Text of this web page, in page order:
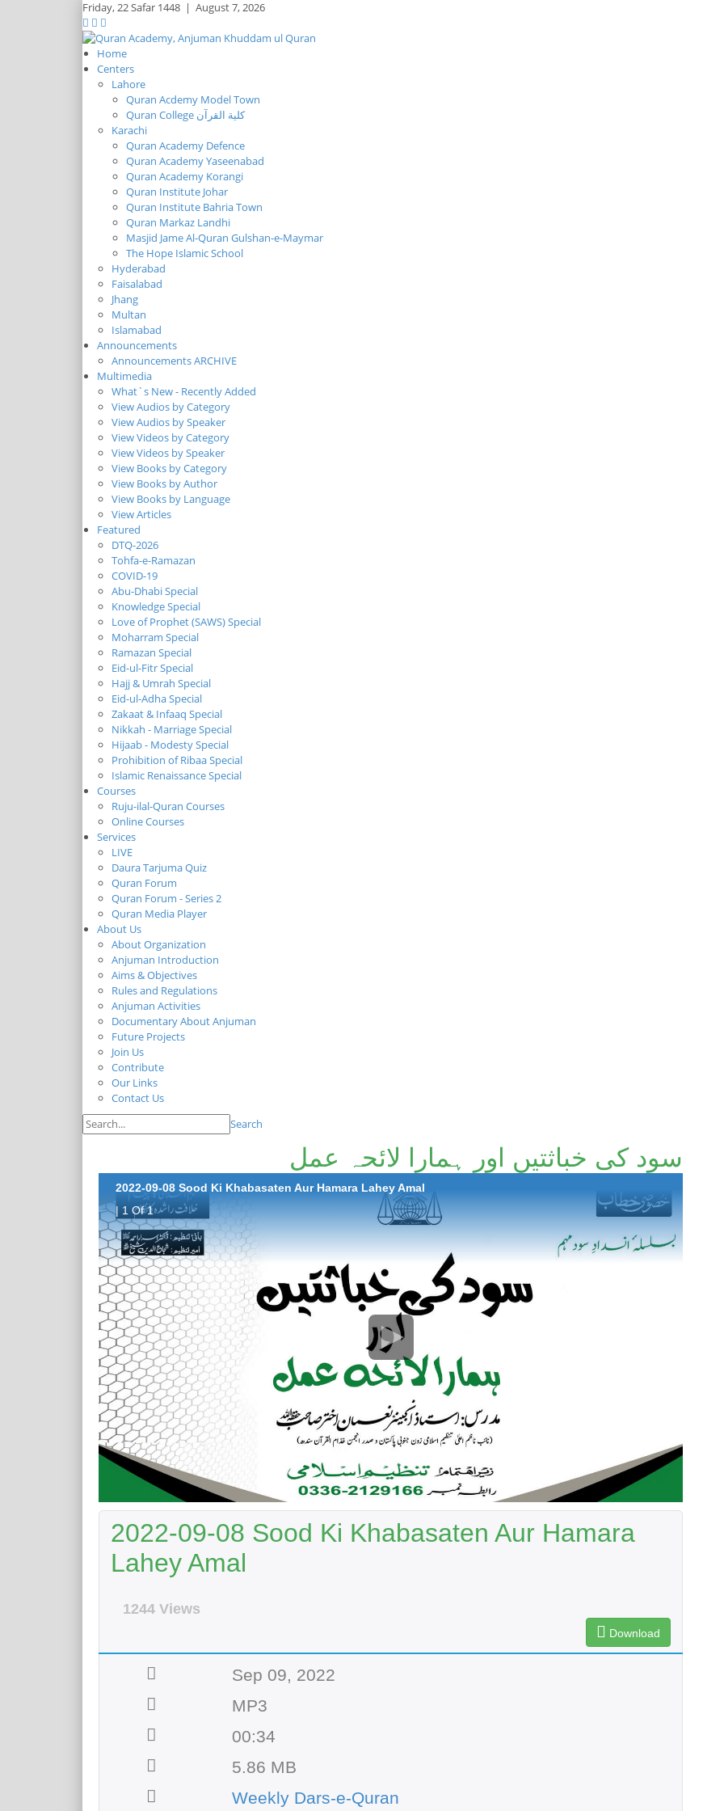
Friday,22 Safar 1448 | August 7, 2026
Home
Centers
Lahore
Quran Acdemy Model Town
Quran College كلية القرآن
Karachi
Quran Academy Defence
Quran Academy Yaseenabad
Quran Academy Korangi
Quran Institute Johar
Quran Institute Bahria Town
Quran Markaz Landhi
Masjid Jame Al-Quran Gulshan-e-Maymar
The Hope Islamic School
Hyderabad
Faisalabad
Jhang
Multan
Islamabad
Announcements
Announcements ARCHIVE
Multimedia
What`s New - Recently Added
View Audios by Category
View Audios by Speaker
View Videos by Category
View Videos by Speaker
View Books by Category
View Books by Author
View Books by Language
View Articles
Featured
DTQ-2026
Tohfa-e-Ramazan
COVID-19
Abu-Dhabi Special
Knowledge Special
Love of Prophet (SAWS) Special
Moharram Special
Ramazan Special
Eid-ul-Fitr Special
Hajj & Umrah Special
Eid-ul-Adha Special
Zakaat & Infaaq Special
Nikkah - Marriage Special
Hijaab - Modesty Special
Prohibition of Ribaa Special
Islamic Renaissance Special
Courses
Ruju-ilal-Quran Courses
Online Courses
Services
LIVE
Daura Tarjuma Quiz
Quran Forum
Quran Forum - Series 2
Quran Media Player
About Us
About Organization
Anjuman Introduction
Aims & Objectives
Rules and Regulations
Anjuman Activities
Documentary About Anjuman
Future Projects
Join Us
Contribute
Our Links
Contact Us
Search
سود کی خباثتیں اور ہمارا لائحہ عمل
2022-09-08 Sood Ki Khabasaten Aur Hamara Lahey Amal
| 1 Of 1
2022-09-08 Sood Ki Khabasaten Aur Hamara
Lahey Amal
1244 Views
Download
Sep 09, 2022
MP3
00:34
5.86 MB
Weekly Dars-e-Quran